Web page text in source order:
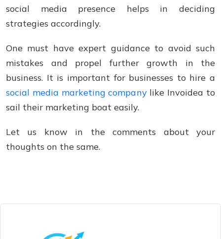
social media presence helps in deciding
strategies accordingly.
One must have expert guidance to avoid such
mistakes and propel further growth in the
business. It is important for businesses to hire a
social media marketing companylike Invoidea to
sail their marketing boat easily.
Let us know in the comments about your
thoughts on the same.